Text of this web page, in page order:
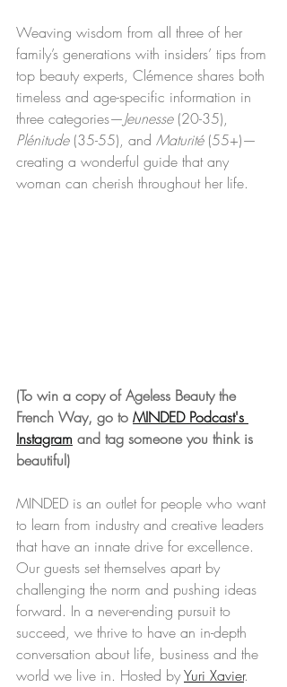
Weaving wisdom from all three of her
family’s generations with insiders’ tips from
top beauty experts, Clémence shares both
timeless and age-specific information in
three categories—Jeunesse (20-35),
Plénitude (35-55), and Maturité (55+)—
creating a wonderful guide that any
woman can cherish throughout her life.
(To win a copy of Ageless Beauty the
French Way, go to MINDED Podcast's
Instagram and tag someone you think is
beautiful)
MINDED is an outlet for people who want
to learn from industry and creative leaders
that have an innate drive for excellence.
Our guests set themselves apart by
challenging the norm and pushing ideas
forward. In a never-ending pursuit to
succeed, we thrive to have an in-depth
conversation about life, business and the
world we live in. Hosted by Yuri Xavier.